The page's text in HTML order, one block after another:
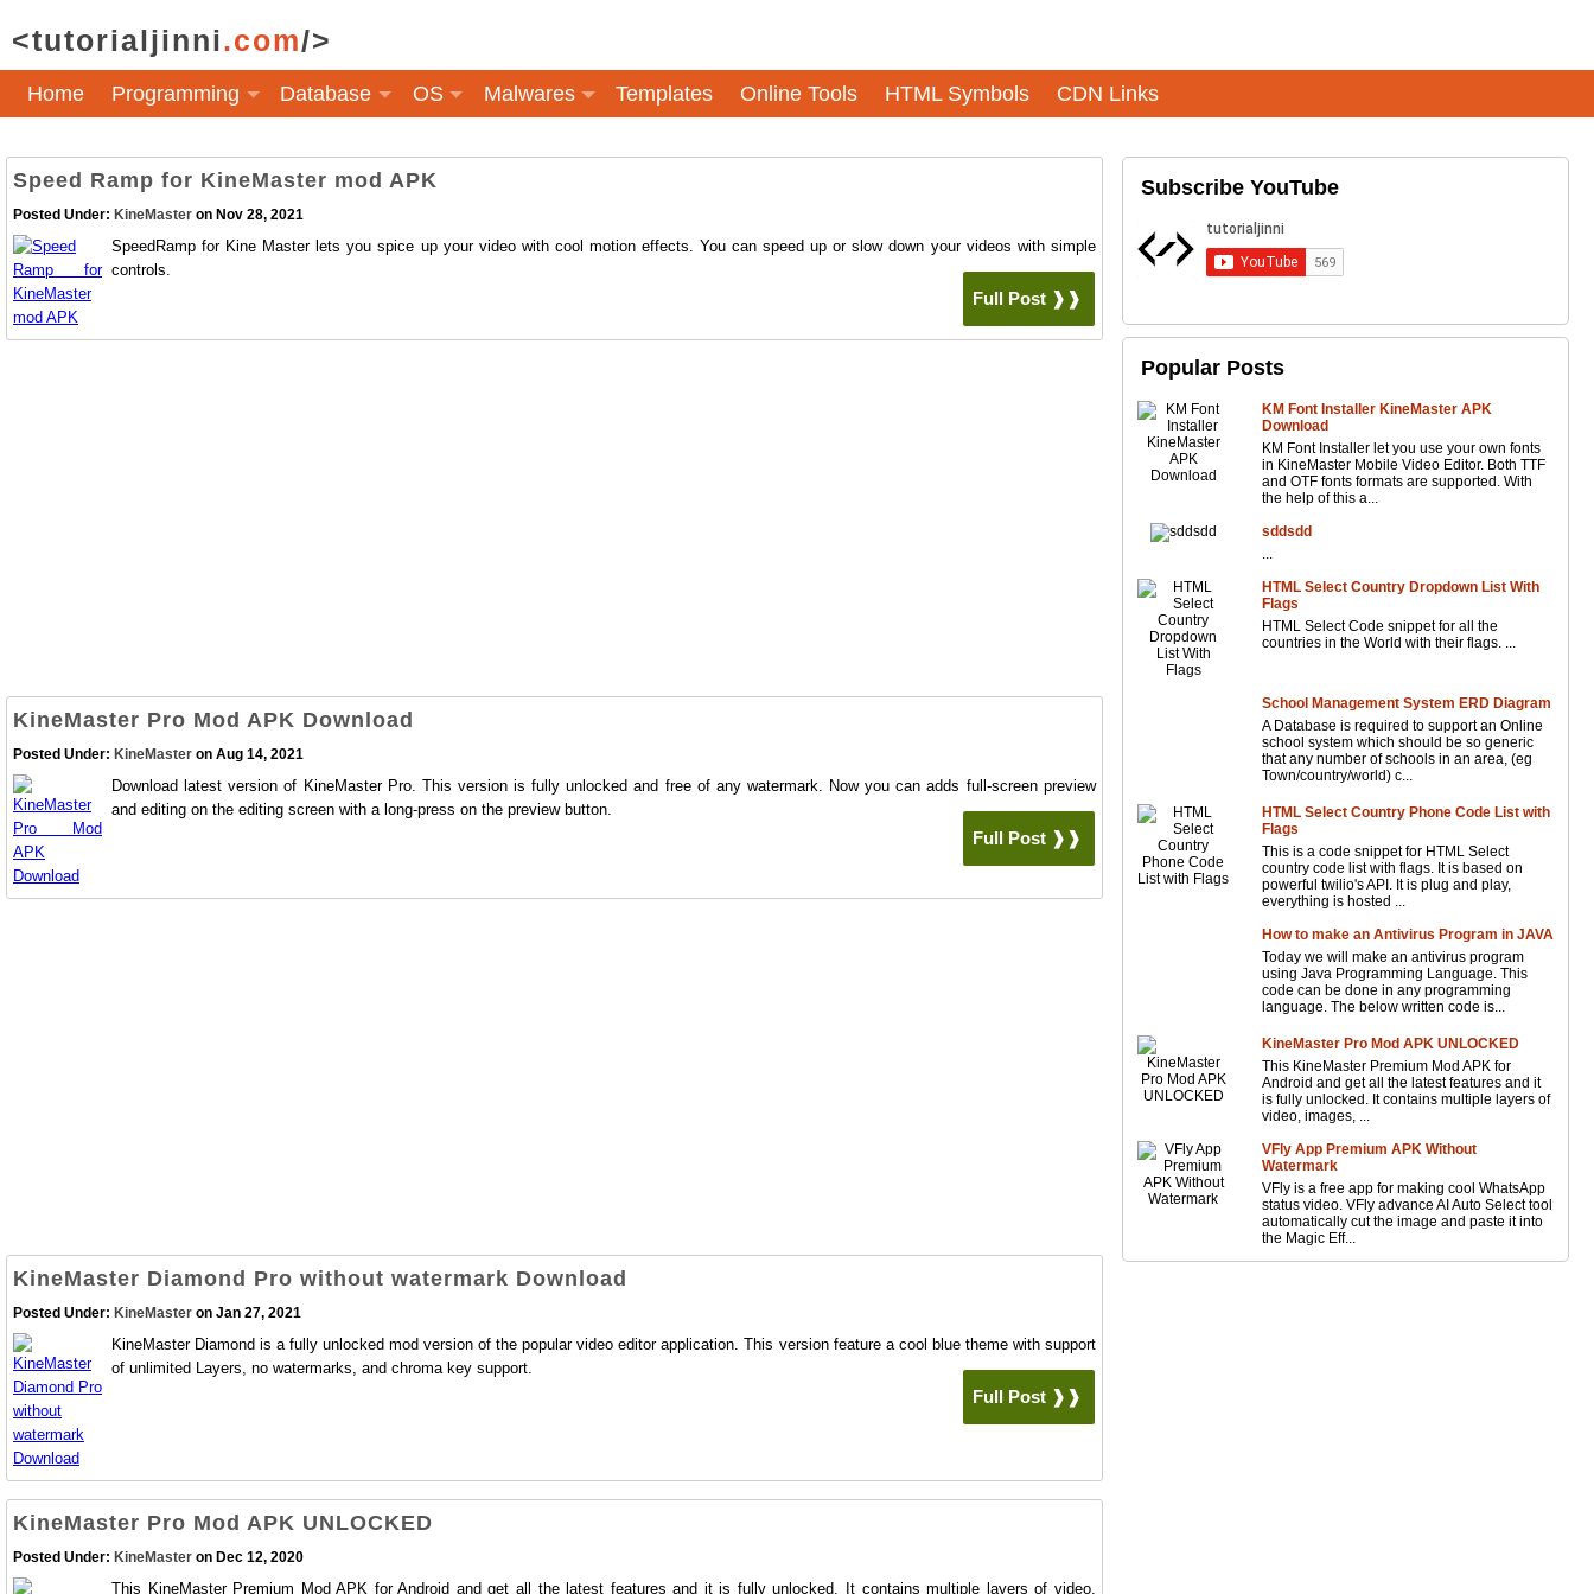
<tutorialjinni.com/>
Home Programming Database OS Malwares Templates Online Tools HTML Symbols CDN Links
Speed Ramp for KineMaster mod APK
Posted Under: KineMaster on Nov 28, 2021
SpeedRamp for Kine Master lets you spice up your video with cool motion effects. You can speed up or slow down your videos with simple
controls.
Full Post ❱❱
KineMaster Pro Mod APK Download
Posted Under: KineMaster on Aug 14, 2021
Download latest version of KineMaster Pro. This version is fully unlocked and free of any watermark. Now you can adds full-screen preview
and editing on the editing screen with a long-press on the preview button.
Full Post ❱❱
KineMaster Diamond Pro without watermark Download
Posted Under: KineMaster on Jan 27, 2021
KineMaster Diamond is a fully unlocked mod version of the popular video editor application. This version feature a cool blue theme with support
of unlimited Layers, no watermarks, and chroma key support.
Full Post ❱❱
KineMaster Pro Mod APK UNLOCKED
Posted Under: KineMaster on Dec 12, 2020
This KineMaster Premium Mod APK for Android and get all the latest features and it is fully unlocked. It contains multiple layers of video,
Subscribe YouTube
Popular Posts
KM Font Installer KineMaster APK
Download
KM Font Installer let you use your own fonts
in KineMaster Mobile Video Editor. Both TTF
and OTF fonts formats are supported. With
the help of this a...
sddsdd
...
HTML Select Country Dropdown List With
Flags
HTML Select Code snippet for all the
countries in the World with their flags. ...
School Management System ERD Diagram
A Database is required to support an Online
school system which should be so generic
that any number of schools in an area, (eg
Town/country/world) c...
HTML Select Country Phone Code List with
Flags
This is a code snippet for HTML Select
country code list with flags. It is based on
powerful twilio's API. It is plug and play,
everything is hosted ...
How to make an Antivirus Program in JAVA
Today we will make an antivirus program
using Java Programming Language. This
code can be done in any programming
language. The below written code is...
KineMaster Pro Mod APK UNLOCKED
This KineMaster Premium Mod APK for
Android and get all the latest features and it
is fully unlocked. It contains multiple layers of
video, images, ...
VFly App Premium APK Without
Watermark
VFly is a free app for making cool WhatsApp
status video. VFly advance AI Auto Select tool
automatically cut the image and paste it into
the Magic Eff...